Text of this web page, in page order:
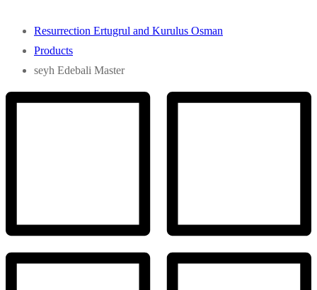
Resurrection Ertugrul and Kurulus Osman
Products
seyh Edebali Master